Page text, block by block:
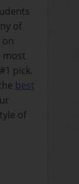
of
most
pick.
best
of